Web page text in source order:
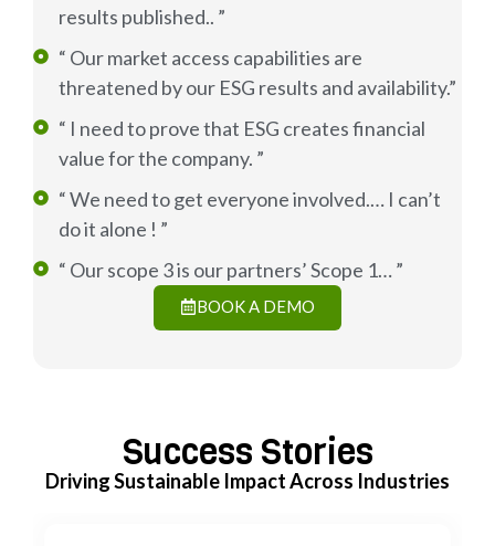
results published.. ”
“ Our market access capabilities are
threatened by our ESG results and availability.”
“ I need to prove that ESG creates financial
value for the company. ”
“ We need to get everyone involved.… I can’t
do it alone ! ”
“ Our scope 3 is our partners’ Scope 1… ”
BOOK A DEMO
Success Stories
Driving Sustainable Impact Across Industries